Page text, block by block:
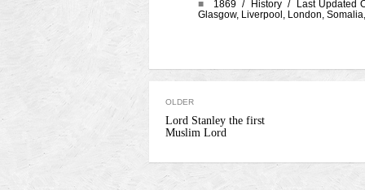
■ 1869 / History/ Last Updated
Glasgow, Liverpool , London, Somalia
OLDER
Lord Stanley the first
Muslim Lord